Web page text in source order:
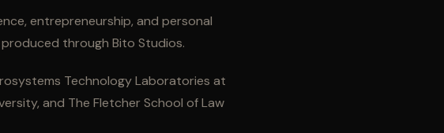
entrepreneurship, and personal
through Bito Studios.
Technology Laboratories at
and The Fletcher School of Law